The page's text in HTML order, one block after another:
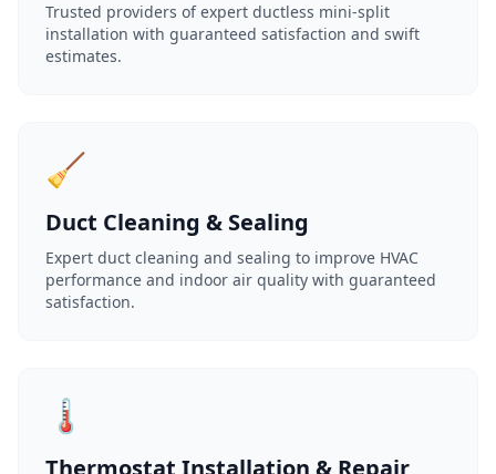
Trusted providers of expert ductless mini-split
installation with guaranteed satisfaction and swift
estimates.
🧹
Duct Cleaning & Sealing
Expert duct cleaning and sealing to improve HVAC
performance and indoor air quality with guaranteed
satisfaction.
🌡️
Thermostat Installation & Repair